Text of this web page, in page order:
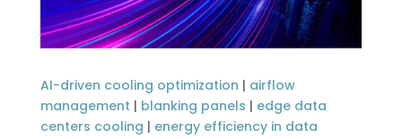
AI-driven cooling optimization | airflow
management | blanking panels | edge data
centers cooling | energy efficiency in data